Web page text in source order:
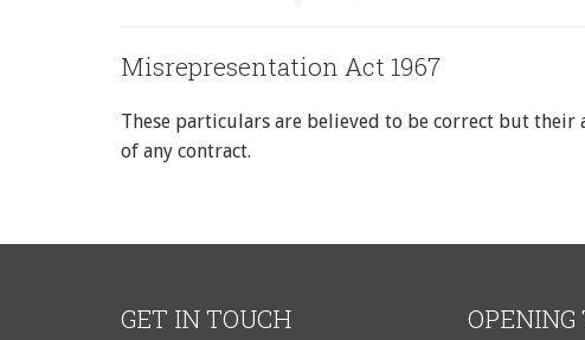
Misrepresentation Act 1967
These particulars are believed to be correct but
of any contract.
GET IN TOUCH